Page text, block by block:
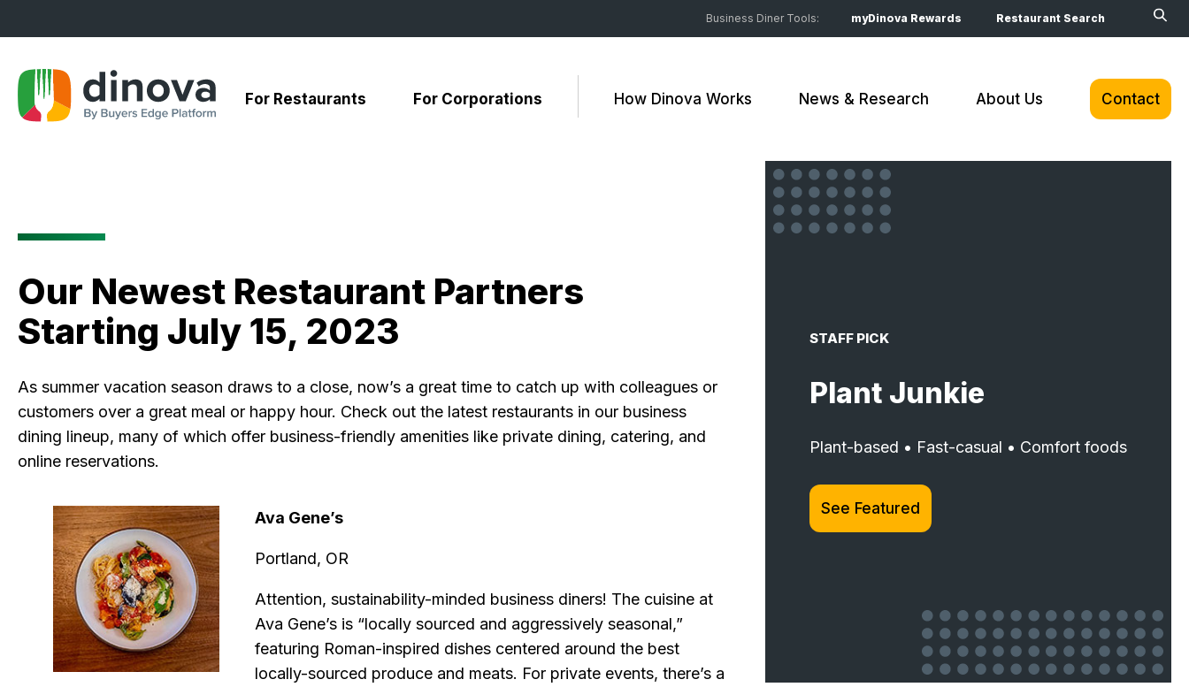
to
Business Diner Tools: myDinova Rewards Restaurant Search
For Restaurants For Corporations How Dinova Works News & Research About Us Contact
Our Newest Restaurant Partners
Starting July 15, 2023
As summer vacation season draws to a close, now’s a great time to catch up with colleagues or
customers over a great meal or happy hour. Check out the latest restaurants in our business
dining lineup, many of which offer business-friendly amenities like private dining, catering, and
online reservations.
Ava Gene’s
Portland, OR
Attention, sustainability-minded business diners! The cuisine at
Ava Gene’s is “locally sourced and aggressively seasonal,”
featuring Roman-inspired dishes centered around the best
locally-sourced produce and meats. For private events, there’s a
STAFF PICK
Plant Junkie
Plant-based • Fast-casual • Comfort foods
See Featured